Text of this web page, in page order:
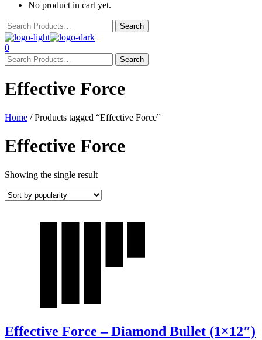
No product in cart yet.
0
Effective Force
Home / Products tagged “Effective Force”
Effective Force
Showing the single result
Effective Force – Diamond Bullet (1×12″)